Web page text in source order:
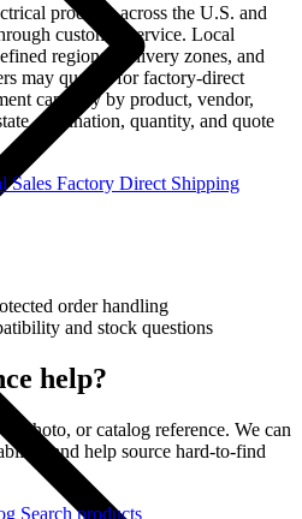
products across the U.S. and
customer service. Local
regional delivery zones, and
may qualify for factory-direct
can vary by product, vendor,
destination, quantity, and quote
Sales Factory Direct Shipping
order handling
and stock questions
help?
photo, or catalog reference. We can
and help source hard-to-find
Search products